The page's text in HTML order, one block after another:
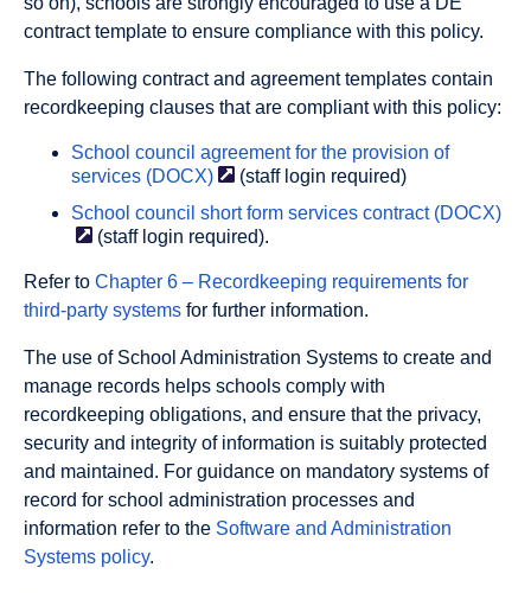
contract template to ensure compliance with this policy.
The following contract and agreement templates contain
recordkeeping clauses that are compliant with this policy:
School council agreement for the provision of
services (DOCX)
(staff login required)
School council short form services contract (DOCX)
(staff login required).
Refer to Chapter 6 – Recordkeeping requirements for
third-party systems for further information.
The use of School Administration Systems to create and
manage records helps schools comply with
recordkeeping obligations, and ensure that the privacy,
security and integrity of information is suitably protected
and maintained. For guidance on mandatory systems of
record for school administration processes and
information refer to the Software and Administration
Systems policy.